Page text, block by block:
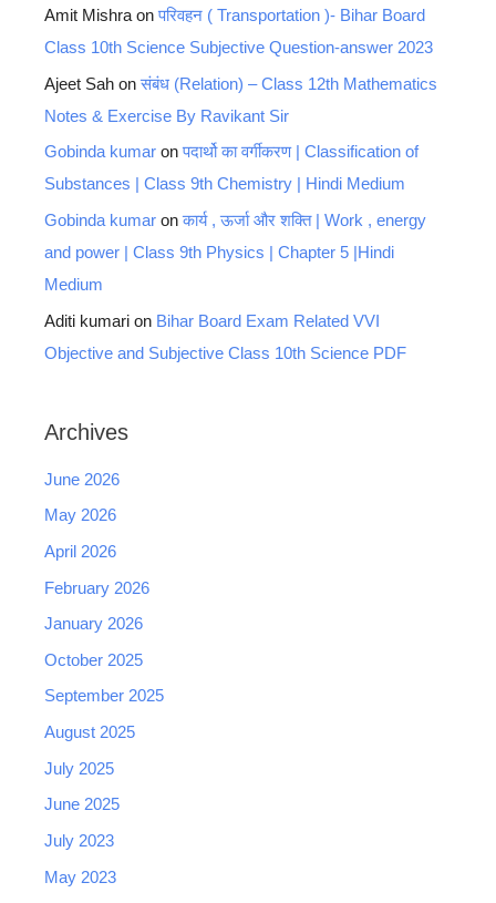
Amit Mishraonपरिवहन ( Transportation )- Bihar Board
Class 10th Science Subjective Question-answer 2023
Ajeet Sah onसंबंध (Relation) – Class 12th Mathematics
Notes & Exercise By Ravikant Sir
Gobinda kumar onपदार्थो का वर्गीकरण | Classification of
Substances | Class 9th Chemistry | Hindi Medium
Gobinda kumar onकार्य , ऊर्जा और शक्ति | Work , energy
and power | Class 9th Physics | Chapter 5 |Hindi
Medium
Aditi kumari on Bihar Board Exam Related VVI
Objective and Subjective Class 10th Science PDF
Archives
June 2026
May 2026
April 2026
February 2026
January 2026
October 2025
September 2025
August 2025
July 2025
June 2025
July 2023
May 2023